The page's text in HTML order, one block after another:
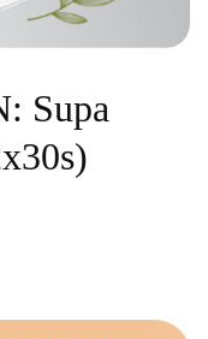
Supa